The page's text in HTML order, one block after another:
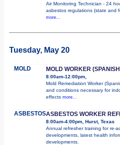
Air Monitoring Technician - 24
asbestos regulations (state and
more...
Tuesday, May 20
MOLD MOLD WORKER
8:00am-12:00pm,
Mold Remediation Worker
and conditions necessary for
effects more...
ASBESTOSASBESTOS WORKER
8:00am-4:00pm, Hurst, Texas
Annual refresher training for re-
developments, latest health
developments.